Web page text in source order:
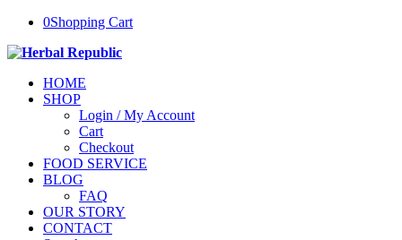
0Shopping Cart
HOME
SHOP
Login / My Account
Cart
Checkout
FOOD SERVICE
BLOG
FAQ
OUR STORY
CONTACT